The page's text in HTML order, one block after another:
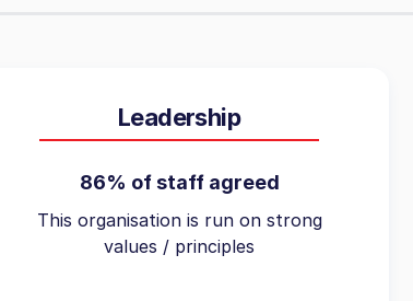
Leadership
86% of staff agreed
This organisation is run on strong
values / principles